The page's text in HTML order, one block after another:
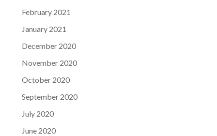
February 2021
January 2021
December 2020
November 2020
October 2020
September 2020
July 2020
June 2020